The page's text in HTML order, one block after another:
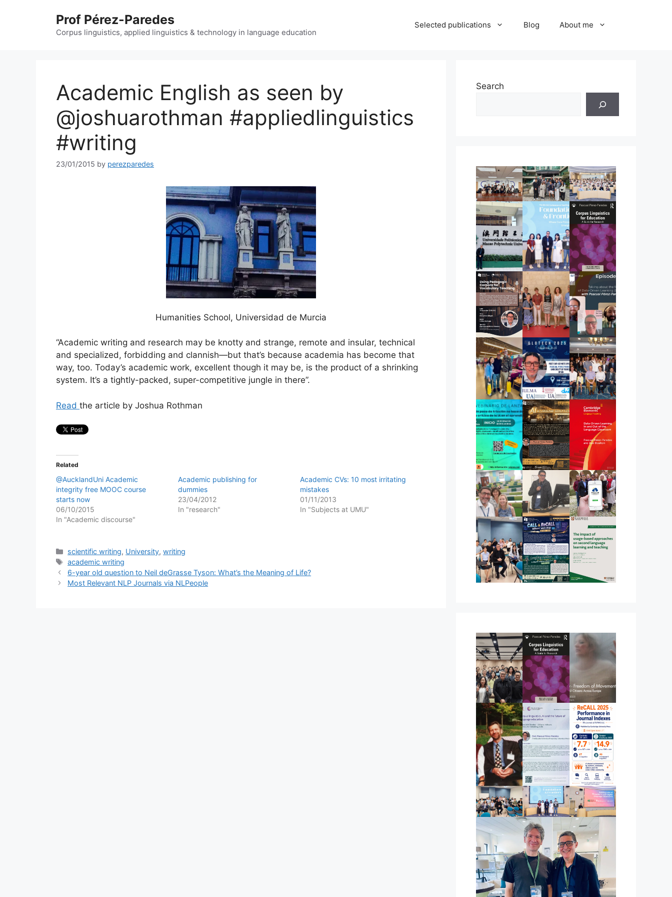
Prof Pérez-Paredes
Corpus linguistics, applied linguistics & technology in language education
Selected publications Blog About me
Academic English as seen by
@joshuarothman #appliedlinguistics
#writing
23/01/2015 by perezparedes
Humanities School, Universidad de Murcia
“Academic writing and research may be knotty and strange, remote and insular, technical
and specialized, forbidding and clannish—but that’s because academia has become that
way, too. Today’s academic work, excellent though it may be, is the product of a shrinking
system. It’s a tightly-packed, super-competitive jungle in there”.
Read the article by Joshua Rothman
Related
@AucklandUni Academic
integrity free MOOC course
starts now
06/10/2015
In "Academic discourse"
Academic publishing for
dummies
23/04/2012
In "research"
Academic CVs: 10 most irritating
mistakes
01/11/2013
In "Subjects at UMU"
Categories
scientific writing, University,writing
Tags
academic writing
6-year old question to Neil deGrasse Tyson: What’s the Meaning of Life?
Most Relevant NLP Journals via NLPeople
Search